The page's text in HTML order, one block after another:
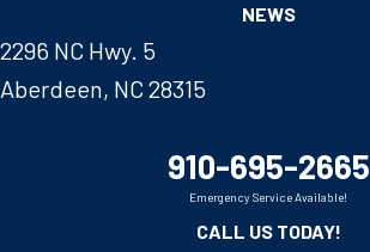
NEWS
2296 NC Hwy. 5
Aberdeen, NC 28315
910-695-2665
Emergency Service Available!
CALL US TODAY!